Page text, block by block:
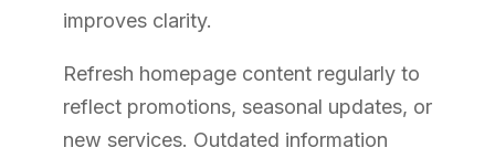
improves clarity.
Refresh homepage content regularly to
reflect promotions, seasonal updates, or
new services. Outdated information